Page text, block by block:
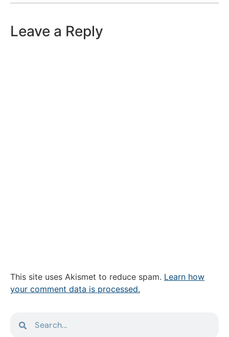
Leave a Reply
This site uses Akismet to reduce spam. Learn how
your comment data is processed.